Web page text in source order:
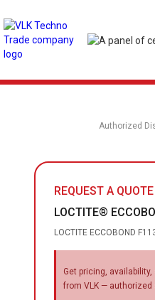
Authorized
REQUEST A QUOTE
LOCTITE®
LOCTITE ECCOBOND
Get pricing,
from VLK — authorized